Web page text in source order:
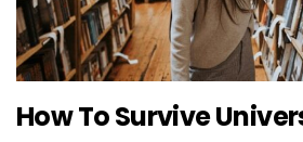
How To Survive